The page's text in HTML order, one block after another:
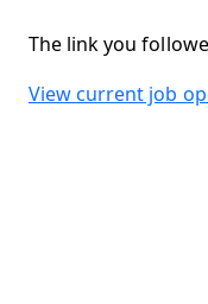
The link you
View current job